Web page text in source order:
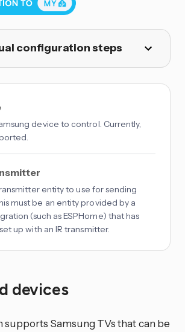
configuration steps
device to control. Currently,
entity to use for sending
must be an entity provided by a
(such as ESPHome) that has
up with an IR transmitter.
devices
Samsung TVs that can be